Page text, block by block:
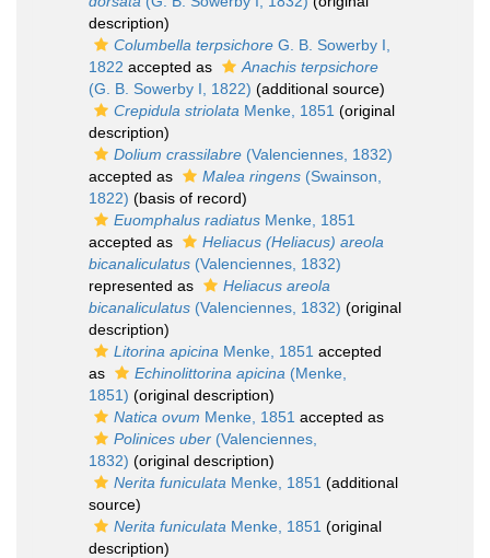
description)
Columbella terpsichore G. B. Sowerby I,
1822 accepted as
Anachis terpsichore
(G. B. Sowerby I, 1822) (additional source)
Crepidula striolata Menke, 1851 (original
description)
Dolium crassilabre (Valenciennes, 1832)
accepted as
Malea ringens (Swainson,
1822) (basis of record)
Euomphalus radiatus Menke, 1851
accepted as
Heliacus (Heliacus) areola
bicanaliculatus (Valenciennes, 1832)
represented as
Heliacus areola
bicanaliculatus (Valenciennes, 1832) (original
description)
Litorina apicina Menke, 1851 accepted
as
Echinolittorina apicina (Menke,
1851) (original description)
Natica ovum Menke, 1851 accepted as
Polinices uber (Valenciennes,
1832) (original description)
Nerita funiculata Menke, 1851 (additional
source)
Nerita funiculata Menke, 1851 (original
description)